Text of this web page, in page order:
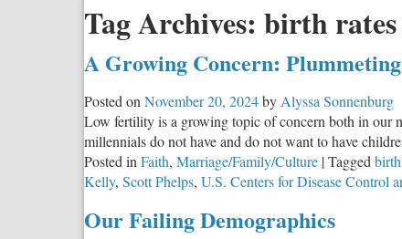
Tag Archives: birth rates
A Growing Concern:
Posted on November 20, 2024by Alyssa Sonnenburg
Low fertility is a growing topic of concern both in our
millennials do not have and do not want to have
Posted in Faith, Marriage/Family/Culture |Tagged
Kelly, Scott Phelps, U.S. Centers for Disease Control
Our Failing Demographics